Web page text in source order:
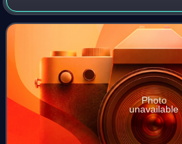
bishops and mitred abbots. Its
provenance are unknown. It was l
Photo
unavailable